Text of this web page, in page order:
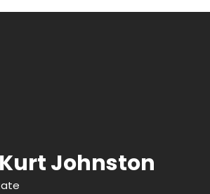
Johnston